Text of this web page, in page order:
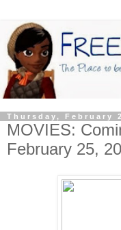
Thursday, February
MOVIES:
February 25,